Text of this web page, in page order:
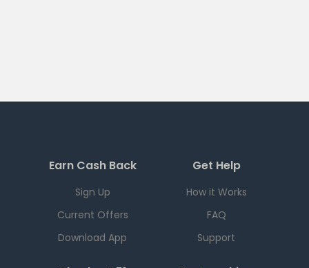
Earn Cash Back
Sign Up
Current Offers
Download App
Get Help
How it Works
FAQ
Support